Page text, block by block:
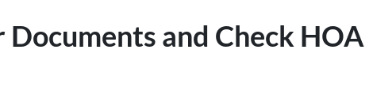
Documents and Check HOA